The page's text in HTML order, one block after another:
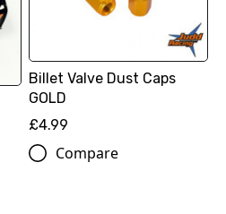
Billet Valve Dust Caps
GOLD
£4.99
Compare